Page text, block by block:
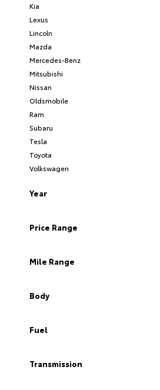
Kia
Lexus
Lincoln
Mazda
Mercedes-Benz
Mitsubishi
Nissan
Oldsmobile
Ram
Subaru
Tesla
Toyota
Volkswagen
Year
Price Range
Mile Range
Body
Fuel
Transmission